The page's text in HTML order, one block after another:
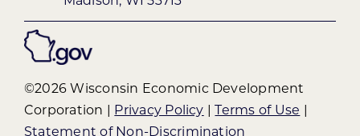
©2026 Wisconsin Economic Development
Corporation | Privacy Policy |Terms of Use |
Statement of Non-Discrimination